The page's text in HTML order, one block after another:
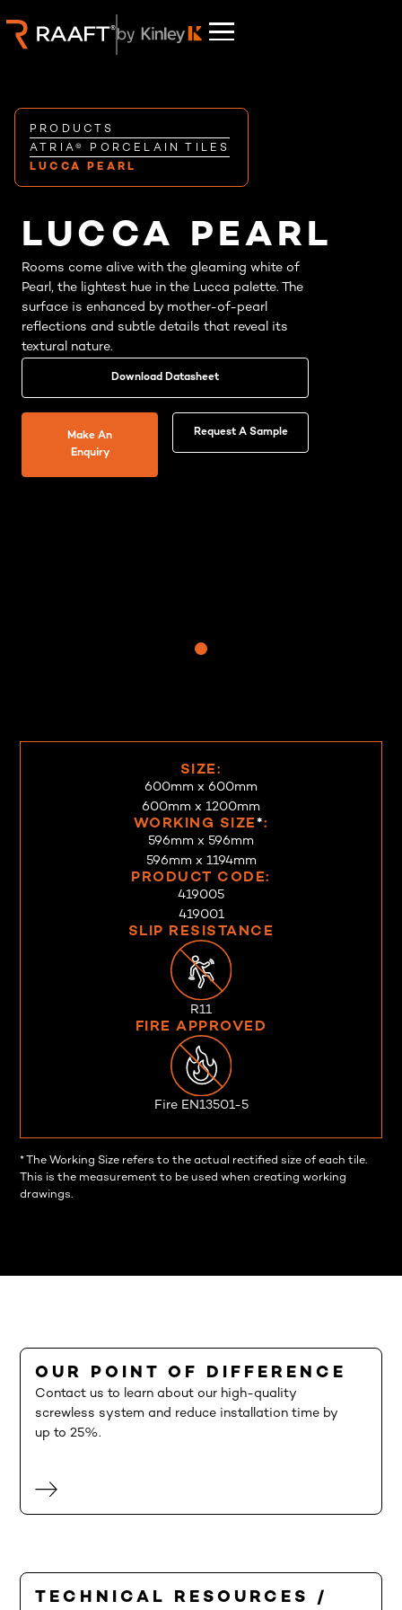
PRODUCTS
ATRIA® PORCELAIN TILES
LUCCA PEARL
LUCCA PEARL
Rooms come alive with the gleaming white of
Pearl, the lightest hue in the Lucca palette. The
surface is enhanced by mother-of-pearl
reflections and subtle details that reveal its
textural nature.
Download Datasheet
Make An
Enquiry
Request A Sample
SIZE:
600mm x 600mm
600mm x 1200mm
WORKING SIZE*:
596mm x 596mm
596mm x 1194mm
PRODUCT CODE:
419005
419001
SLIP RESISTANCE
R11
FIRE APPROVED
Fire EN13501-5
* The Working Size refers to the actual rectified size of each tile.
This is the measurement to be used when creating working
drawings.
OUR POINT OF DIFFERENCE
Contact us to learn about our high-quality
screwless system and reduce installation time by
up to 25%.
TECHNICAL RESOURCES /